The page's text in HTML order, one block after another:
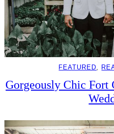
FEATURED
Gorgeously Chic